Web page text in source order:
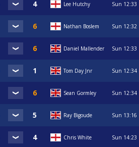
Lee Hutchy Sun 12:33
Nathan Boslem Sun 12:32
Daniel Mallender Sun 12:33
Tom Day Jnr Sun 12:34
Sean Gormley Sun 12:34
Ray Bigoude Sun 13:16
Chris White Sun 14:23